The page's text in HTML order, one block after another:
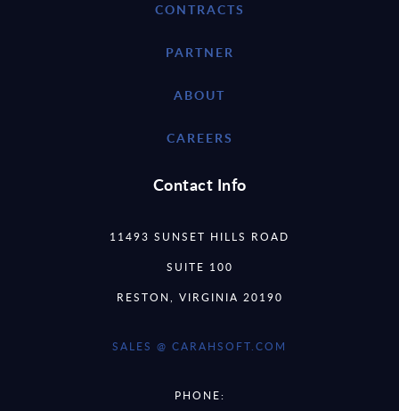
CONTRACTS
PARTNER
ABOUT
CAREERS
Contact Info
11493 SUNSET HILLS ROAD
SUITE 100
RESTON, VIRGINIA 20190
SALES @ CARAHSOFT.COM
PHONE: